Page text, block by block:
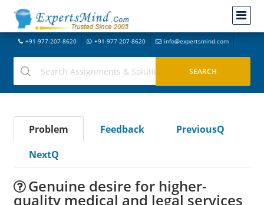
+91-977-207-8620 +91-977-207-8620 info@expertsmind.com
Problem Feedback
PreviousQ
NextQ
Genuine desire for higher-
quality medical and legal services